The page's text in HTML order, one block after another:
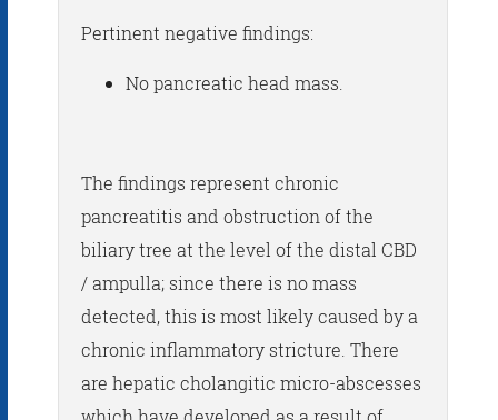
Pertinent negative findings:
No pancreatic head mass.
The findings represent chronic
pancreatitis and obstruction of the
biliary tree at the level of the distal CBD
/ ampulla; since there is no mass
detected, this is most likely caused by a
chronic inflammatory stricture. There
are hepatic cholangitic micro-abscesses